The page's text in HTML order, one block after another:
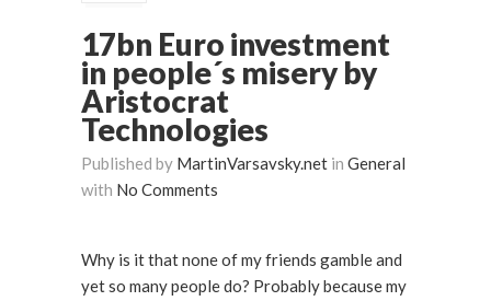
17bn Euro investment
in people´s misery by
Aristocrat
Technologies
Published by MartinVarsavsky.net in General
with No Comments
Why is it that none of my friends gamble and
yet so many people do? Probably because my